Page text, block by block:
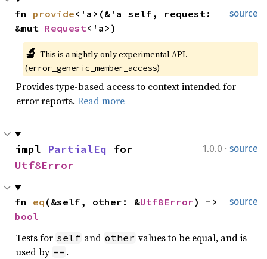
source
fn provide<'a>(&'a self, request:
&mut Request<'a>)
🔬 This is a nightly-only experimental API.
(error_generic_member_access)
Provides type-based access to context intended for
error reports. Read more
1.0.0 · source
impl PartialEq
Utf8Error
source
fn eq (&self, other: &Utf8Error
bool
Tests for self and other values to be equal, and is
used by == .